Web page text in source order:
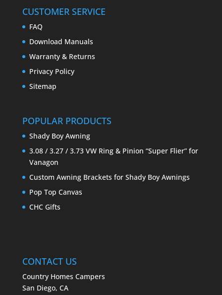
CUSTOMER SERVICE
FAQ
Download Manuals
Warranty & Returns
Privacy Policy
Sitemap
POPULAR PRODUCTS
Shady Boy Awning
3.08 / 3.27 / 3.73 VW Ring & Pinion “Super Flier” for
Vanagon
Custom Awning Brackets for Shady Boy Awnings
Pop Top Canvas
CHC Gifts
CONTACT US
Country Homes Campers
San Diego, CA